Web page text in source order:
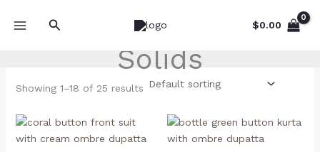
Search $0.00
Solids
Showing 1–18 of 25 results